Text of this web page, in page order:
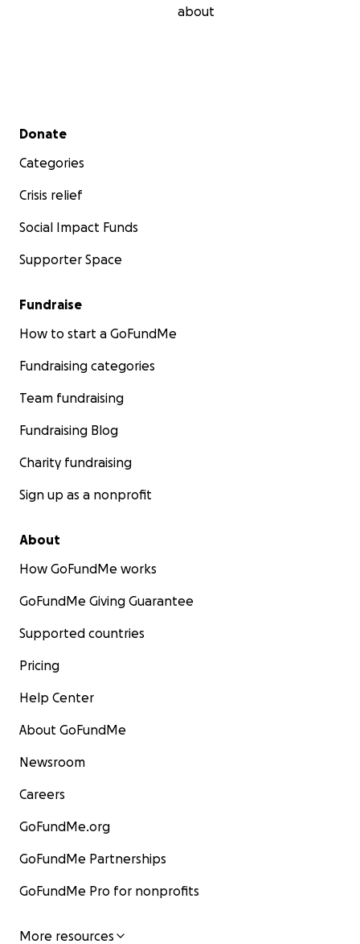
about
Secondary menu
Donate
Categories
Crisis relief
Social Impact Funds
Supporter Space
Fundraise
How to start a GoFundMe
Fundraising categories
Team fundraising
Fundraising Blog
Charity fundraising
Sign up as a nonprofit
About
How GoFundMe works
GoFundMe Giving Guarantee
Supported countries
Pricing
Help Center
About GoFundMe
Newsroom
Careers
GoFundMe.org
GoFundMe Partnerships
GoFundMe Pro for nonprofits
More resources